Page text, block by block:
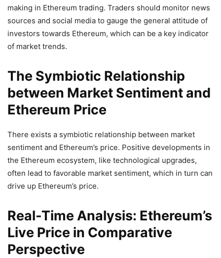
making in Ethereum trading. Traders should monitor news
sources and social media to gauge the general attitude of
investors towards Ethereum, which can be a key indicator
of market trends.
The Symbiotic Relationship
between Market Sentiment and
Ethereum Price
There exists a symbiotic relationship between market
sentiment and Ethereum’s price. Positive developments in
the Ethereum ecosystem, like technological upgrades,
often lead to favorable market sentiment, which in turn can
drive up Ethereum’s price.
Real-Time Analysis: Ethereum’s
Live Price in Comparative
Perspective